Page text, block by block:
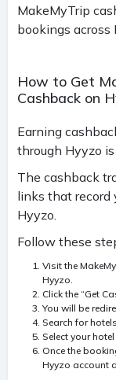
MakeMyTrip
bookings across
How to Get
Cashback on
Earning
through Hyyzo
The cashback
links that record
Hyyzo.
Follow these
Visit the
Hyyzo.
Click the “Get
You will be
Search for
Select your
Once the
Hyyzo account